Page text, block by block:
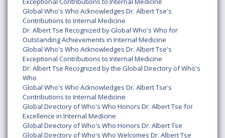
Global Who's Who Acknowledges Dr. Albert Tse's
Contributions to Internal Medicine
Dr. Albert Tse Recognized by Global Who's Who for
Outstanding Achievements in Internal Medicine
Global Who's Who Acknowledges Dr. Albert Tse's
Exceptional Contributions to Internal Medicine
Dr. Albert Tse Recognized by the Global Directory of Who's
Who
Global Who's Who Acknowledges Dr. Albert Tse's
Contributions to Internal Medicine
Global Directory of Who's Who Honors Dr. Albert Tse for
Excellence in Internal Medicine
Global Directory of Who's Who Honors Dr. Albert Tse
Global Directory of Who's Who Welcomes Dr. Albert Tse